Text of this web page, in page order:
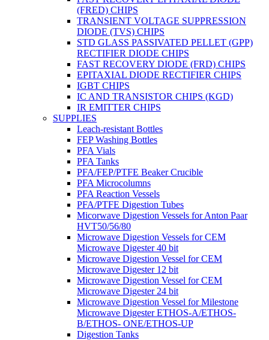
(FRED) CHIPS
TRANSIENT VOLTAGE SUPPRESSION
DIODE (TVS) CHIPS
STD GLASS PASSIVATED PELLET (GPP)
RECTIFIER DIODE CHIPS
FAST RECOVERY DIODE (FRD) CHIPS
EPITAXIAL DIODE RECTIFIER CHIPS
IGBT CHIPS
IC AND TRANSISTOR CHIPS (KGD)
IR EMITTER CHIPS
SUPPLIES
Leach-resistant Bottles
FEP Washing Bottles
PFA Vials
PFA Tanks
PFA/FEP/PTFE Beaker Crucible
PFA Microcolumns
PFA Reaction Vessels
PFA/PTFE Digestion Tubes
Micorwave Digestion Vessels for Anton Paar
HVT50/56/80
Microwave Digestion Vessels for CEM
Microwave Digester 40 bit
Microwave Digestion Vessel for CEM
Microwave Digester 12 bit
Microwave Digestion Vessel for CEM
Microwave Digester 24 bit
Microwave Digestion Vessel for Milestone
Microwave Digester ETHOS-A/ETHOS-
B/ETHOS- ONE/ETHOS-UP
Digestion Tanks